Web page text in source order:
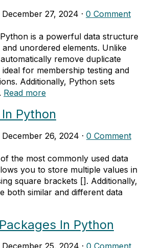
December 27, 2024 · 0 Comment
is a powerful data structure
unordered elements. Unlike
remove duplicate
for membership testing and
Additionally, Python sets
Read more
Python
December 26, 2024 · 0 Comment
the most commonly used data
you to store multiple values in
square brackets []. Additionally,
both similar and different data
In Python